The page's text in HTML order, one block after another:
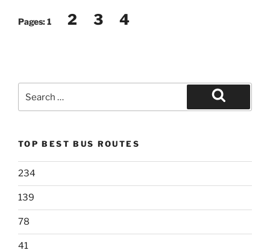
Pages:1 2 3 4
Search
TOP BEST BUS ROUTES
234
139
78
41